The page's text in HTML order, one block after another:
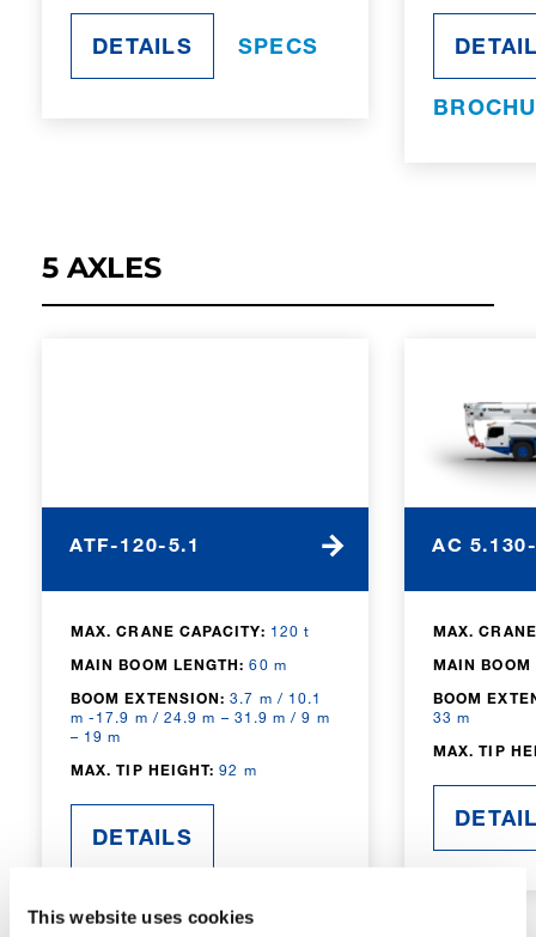
This website uses cookies
DETAILS SPECS
5 AXLES
ATF-120-5.1
MAX. CRANE CAPACITY: 120 t
MAIN BOOM LENGTH: 60 m
BOOM EXTENSION: 3.7 m / 10.1
m -17.9 m / 24.9 m – 31.9 m / 9 m
– 19 m
MAX. TIP HEIGHT: 92 m
DETAILS
AC
MAX.
MAIN BOOM
BOOM
33 m
MAX. TIP